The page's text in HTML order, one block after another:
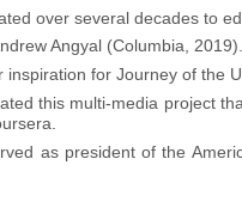
over several decades to
Angyal (Columbia, 2019).
inspiration for Journey of the
this multi-media project
as president of the